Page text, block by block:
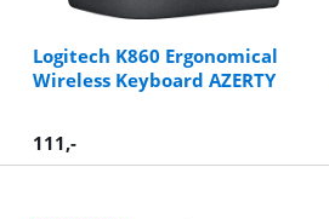
Logitech K860 Ergonomical
Wireless Keyboard AZERTY
111,-